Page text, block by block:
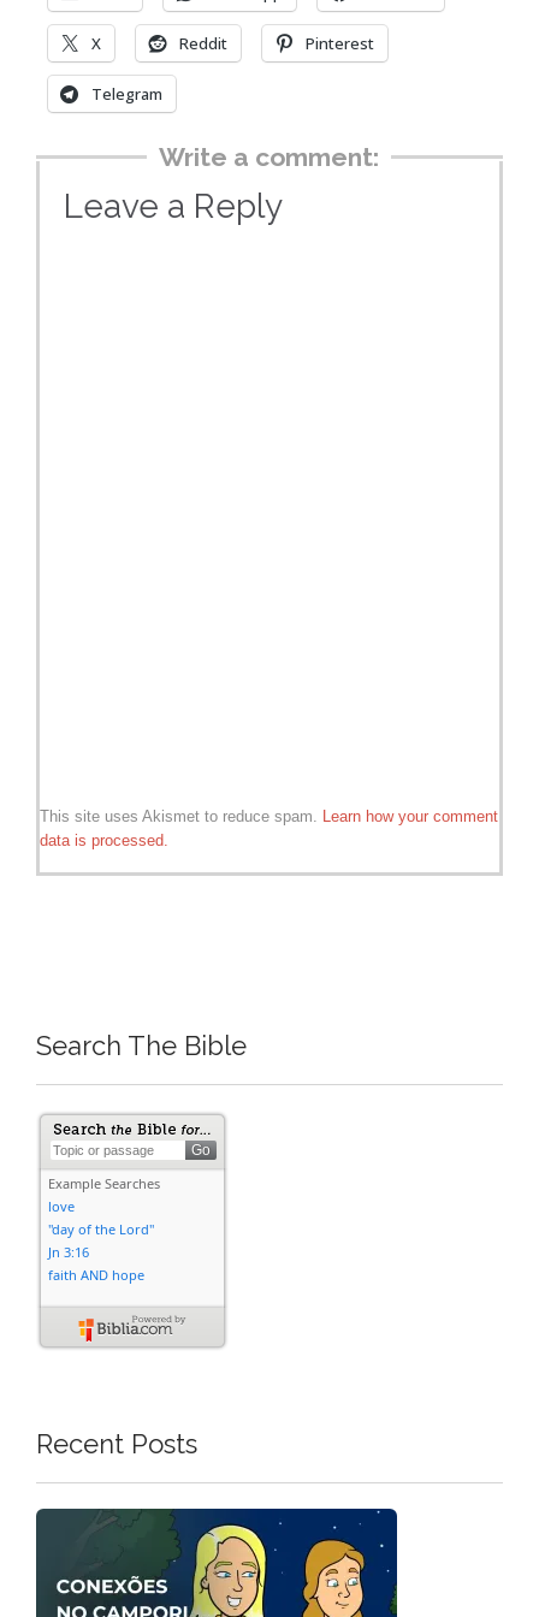
X Reddit Pinterest
Telegram
Write a comment:
Leave a Reply
This site uses Akismet to reduce spam. Learn how your comment
data is processed.
Search The Bible
Recent Posts